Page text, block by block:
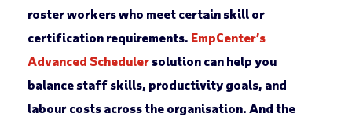
roster workers who meet certain skill or
certification requirements. EmpCenter’s
Advanced Schedulersolution can help you
balance staff skills, productivity goals, and
labour costs across the organisation. And the